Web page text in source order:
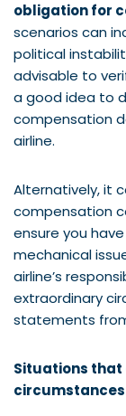
obligation for
scenarios can
political
advisable to
a good idea to
compensation
airline.
Alternatively, it
compensation
ensure you
mechanical
airline’s
extraordinary
statements
Situations